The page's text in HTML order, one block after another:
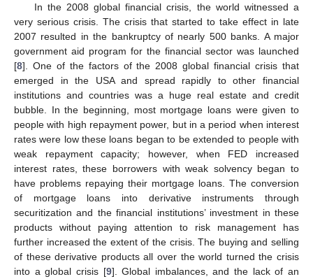
In the 2008 global financial crisis, the world witnessed a
very serious crisis. The crisis that started to take effect in late
2007 resulted in the bankruptcy of nearly 500 banks. A major
government aid program for the financial sector was launched
[8]. One of the factors of the 2008 global financial crisis that
emerged in the USA and spread rapidly to other financial
institutions and countries was a huge real estate and credit
bubble. In the beginning, most mortgage loans were given to
people with high repayment power, but in a period when interest
rates were low these loans began to be extended to people with
weak repayment capacity; however, when FED increased
interest rates, these borrowers with weak solvency began to
have problems repaying their mortgage loans. The conversion
of mortgage loans into derivative instruments through
securitization and the financial institutions’ investment in these
products without paying attention to risk management has
further increased the extent of the crisis. The buying and selling
of these derivative products all over the world turned the crisis
into a global crisis [9]. Global imbalances, and the lack of an